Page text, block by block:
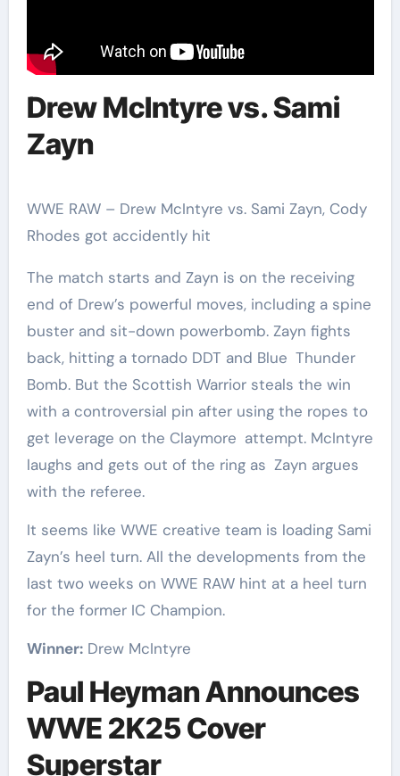
Drew McIntyre vs. Sami
Zayn
WWE RAW – Drew McIntyre vs. Sami Zayn, Cody
Rhodes got accidently hit
The match starts and Zayn is on the receiving
end of Drew’s powerful moves, including a spine
buster and sit-down powerbomb. Zayn fights
back, hitting a tornado DDT and Blue Thunder
Bomb. But the Scottish Warrior steals the win
with a controversial pin after using the ropes to
get leverage on the Claymore attempt. McIntyre
laughs and gets out of the ring as Zayn argues
with the referee.
It seems like WWE creative team is loading Sami
Zayn’s heel turn. All the developments from the
last two weeks on WWE RAW hint at a heel turn
for the former IC Champion.
Winner:Drew McIntyre
Paul Heyman Announces
WWE 2K25 Cover
Superstar